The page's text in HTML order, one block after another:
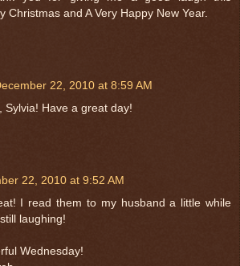
Christmas and A Very Happy New Year.
22, 2010 at 8:59 AM
Sylvia! Have a great day!
22, 2010 at 9:52 AM
I read them to my husband a little while
laughing!
Wednesday!